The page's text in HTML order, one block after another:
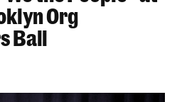
Org
Ball